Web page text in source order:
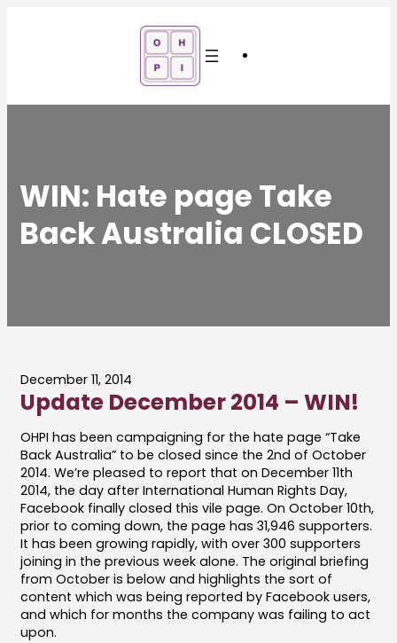
WIN: Hate page Take
Back Australia CLOSED
December 11, 2014
Update December 2014 – WIN!
OHPI has been campaigning for the hate page “Take
Back Australia” to be closed since the 2nd of October
2014. We’re pleased to report that on December 11th
2014, the day after International Human Rights Day,
Facebook finally closed this vile page. On October 10th,
prior to coming down, the page has 31,946 supporters.
It has been growing rapidly, with over 300 supporters
joining in the previous week alone. The original briefing
from October is below and highlights the sort of
content which was being reported by Facebook users,
and which for months the company was failing to act
upon.